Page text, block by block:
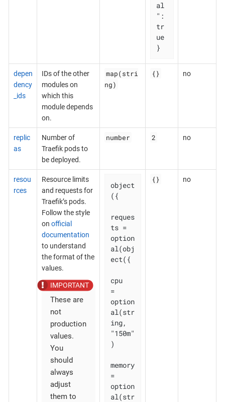
al
":
tr
ue
}
depen
dency
_ids
IDs of the other
modules on
which this
module depends
on.
map(stri
ng)
{} no
replic
as
Number of
Traefik pods to
be deployed.
number 2 no
resou
rces
Resource limits
and requests for
Traefik’s pods.
Follow the style
on official
documentation
to understand
the format of the
values.
These are
not
production
values.
You
should
always
adjust
them to
object
({
reques
ts =
option
al(obj
ect({
cpu
=
option
al(str
ing,
"150m"
)
memory
=
option
al(str
{} no